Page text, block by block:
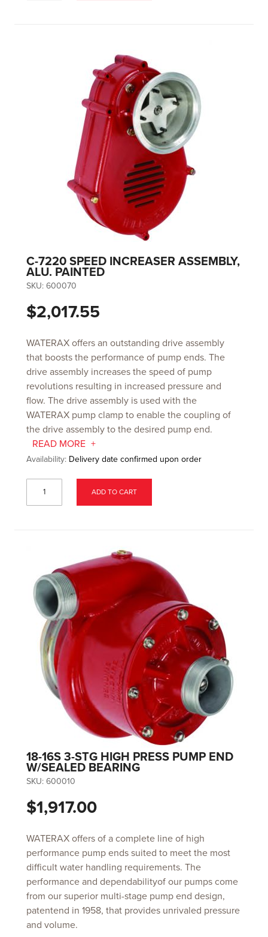
C-7220 SPEED INCREASER ASSEMBLY,
ALU. PAINTED
SKU: 600070
$2,017.55
WATERAX offers an outstanding drive assembly
that boosts the performance of pump ends. The
drive assembly increases the speed of pump
revolutions resulting in increased pressure and
flow. The drive assembly is used with the
WATERAX pump clamp to enable the coupling of
the drive assembly to the desired pump end.
READ MORE
Availability: Delivery date confirmed upon order
ADD TO CART
18-16S 3-STG HIGH PRESS PUMP END
W/SEALED BEARING
SKU: 600010
$1,917.00
WATERAX offers of a complete line of high
performance pump ends suited to meet the most
difficult water handling requirements. The
performance and dependabilityof our pumps come
from our superior multi-stage pump end design,
patentend in 1958, that provides unrivaled pressure
and volume.